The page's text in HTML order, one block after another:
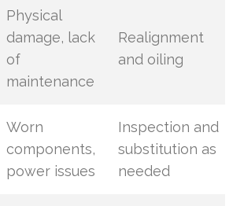
Physical
damage, lack
of
maintenance
Realignment
and oiling
Worn
components,
power issues
Inspection and
substitution as
needed